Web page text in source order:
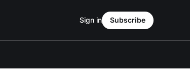
Sign in Subscribe